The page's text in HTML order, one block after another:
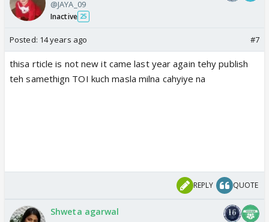
@JAYA_09
Inactive 25
Posted: 14 years ago #7
thisa rticle is not new it came last year again tehy publish
teh samethign TOI kuch masla milna cahyiye na
REPLY QUOTE
Shweta agarwal